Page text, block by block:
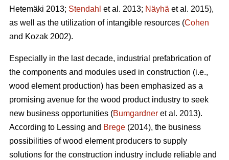
Hetemäki 2013; Stendahl et al. 2013; Näyhä et al. 2015),
as well as the utilization of intangible resources (Cohen
and Kozak 2002).
Especially in the last decade, industrial prefabrication of
the components and modules used in construction (i.e.,
wood element production) has been emphasized as a
promising avenue for the wood product industry to seek
new business opportunities (Bumgardner et al. 2013).
According to Lessing and Brege (2014), the business
possibilities of wood element producers to supply
solutions for the construction industry include reliable and